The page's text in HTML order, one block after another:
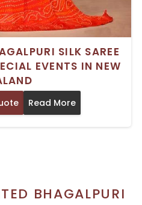
SILK SAREE
EVENTS IN NEW
Read More
BHAGALPURI